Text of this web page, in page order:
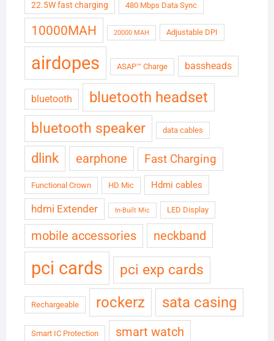
22.5W fast charging 480 Mbps Data Sync
10000MAH 20000 MAH Adjustable DPI
airdopes ASAP™ Charge bassheads
bluetooth bluetooth headset
bluetooth speaker data cables
dlink earphone Fast Charging
Functional Crown HD Mic Hdmi cables
hdmi Extender In-Built Mic LED Display
mobile accessories neckband
pci cards pci exp cards
Rechargeable rockerz sata casing
Smart IC Protection smart watch